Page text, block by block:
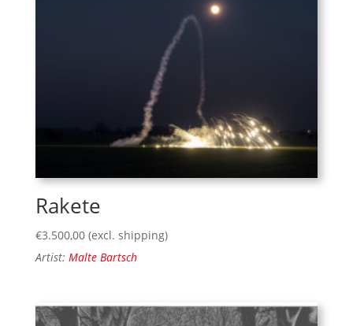
Rakete
€3.500,00 (excl. shipping)
Artist: Malte Bartsch